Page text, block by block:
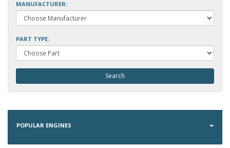
MANUFACTURER:
PART TYPE:
POPULAR ENGINES